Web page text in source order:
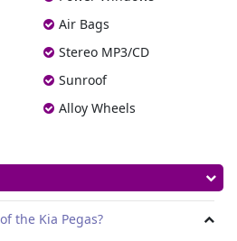
offers a relaxing environment
features such as power
and an onboard computer
experience.
stylish alloy wheels,
exterior colors,
casimire beige, titanium
Air Bags
Stereo MP3/CD
Sunroof
Alloy Wheels
the Kia Pegas?